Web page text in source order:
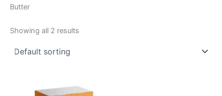
Butter
Showing all 2 results